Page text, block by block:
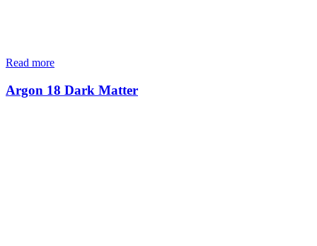
Read more
Argon 18 Dark Matter